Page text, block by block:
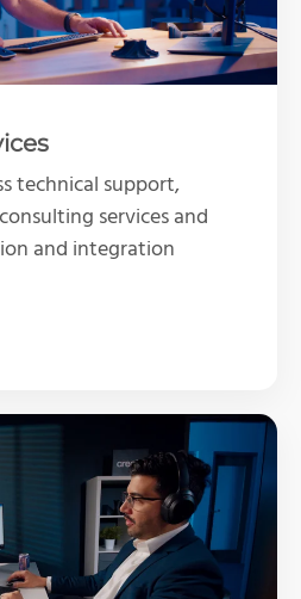
technical support,
services and
and integration